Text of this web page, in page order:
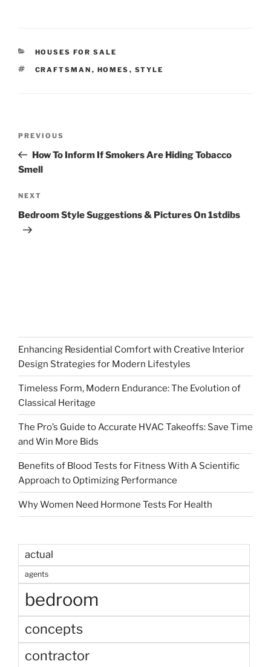
CATEGORIES
HOUSES FOR SALE
TAGS
CRAFTSMAN , HOMES , STYLE
Previous
Post
PREVIOUS
How To Inform If Smokers Are Hiding Tobacco
Smell
Next
Post
NEXT
Bedroom Style Suggestions & Pictures On 1stdibs
Enhancing Residential Comfort with Creative Interior
Design Strategies for Modern Lifestyles
Timeless Form, Modern Endurance: The Evolution of
Classical Heritage
The Pro’s Guide to Accurate HVAC Takeoffs: Save Time
and Win More Bids
Benefits of Blood Tests for Fitness With A Scientific
Approach to Optimizing Performance
Why Women Need Hormone Tests For Health
actual
agents
bedroom
concepts
contractor